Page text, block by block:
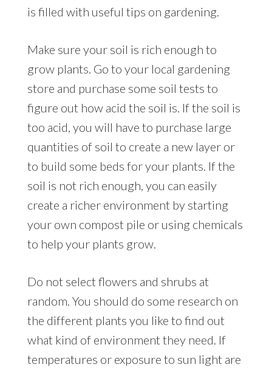
is filled with useful tips on gardening.
Make sure your soil is rich enough to
grow plants. Go to your local gardening
store and purchase some soil tests to
figure out how acid the soil is. If the soil is
too acid, you will have to purchase large
quantities of soil to create a new layer or
to build some beds for your plants. If the
soil is not rich enough, you can easily
create a richer environment by starting
your own compost pile or using chemicals
to help your plants grow.
Do not select flowers and shrubs at
random. You should do some research on
the different plants you like to find out
what kind of environment they need. If
temperatures or exposure to sun light are